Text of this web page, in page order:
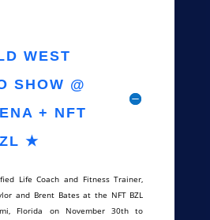
WEST
SHOW @
+ NFT
★
Life Coach and Fitness Trainer,
and Brent Bates at the NFT BZL
Florida on November 30th to